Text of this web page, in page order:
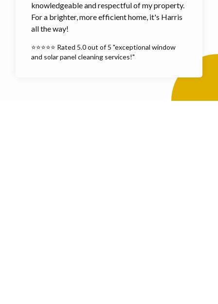
knowledgeable and respectful of my property.
For a brighter, more efficient home, it's Harris
all the way!
⭐⭐⭐⭐⭐ Rated 5.0 out of 5 "exceptional window
and solar panel cleaning services!"